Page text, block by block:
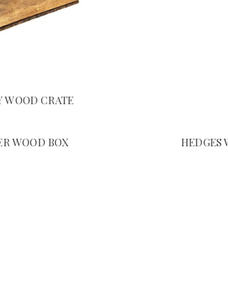
WOOD CRATE
WOOD BOX HEDGES